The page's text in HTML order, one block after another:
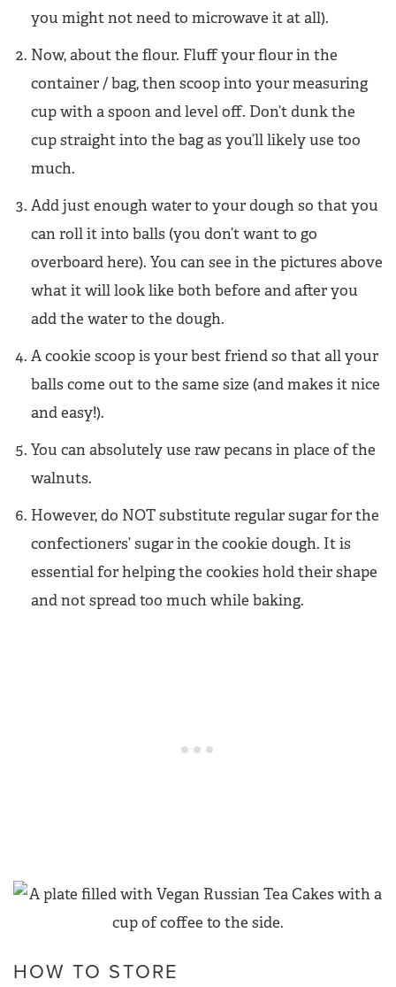
you might not need to microwave it at all).
Now, about the flour. Fluff your flour in the
container / bag, then scoop into your measuring
cup with a spoon and level off. Don’t dunk the
cup straight into the bag as you’ll likely use too
much.
Add just enough water to your dough so that you
can roll it into balls (you don’t want to go
overboard here). You can see in the pictures above
what it will look like both before and after you
add the water to the dough.
A cookie scoop is your best friend so that all your
balls come out to the same size (and makes it nice
and easy!).
You can absolutely use raw pecans in place of the
walnuts.
However, do NOT substitute regular sugar for the
confectioners’ sugar in the cookie dough. It is
essential for helping the cookies hold their shape
and not spread too much while baking.
HOW TO STORE